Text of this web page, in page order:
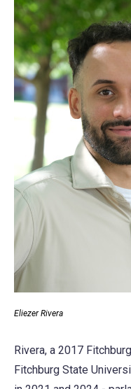
Eliezer Rivera
Rivera, a 2017
Fitchburg State